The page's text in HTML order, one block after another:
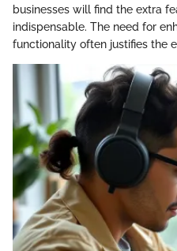
businesses will find the extra
indispensable. The need for
functionality often justifies the